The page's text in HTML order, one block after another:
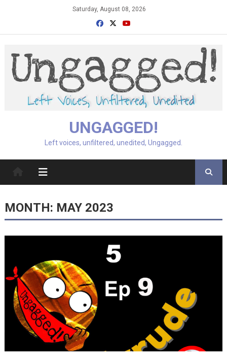
Saturday, August 08, 2026
UNGAGGED!
Left voices, unfiltered, unedited, Ungagged.
MONTH: MAY 2023